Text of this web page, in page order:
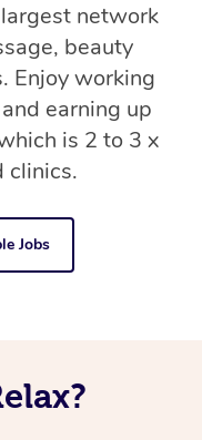
network
beauty
Enjoy working
earning up
is 2 to 3 x
clinics.
Jobs